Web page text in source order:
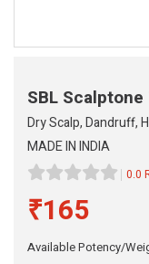
SBL
Dry Scalp, Dandruff,
MADE IN INDIA
0.0
₹165
Available Potency/
eMedicineHub